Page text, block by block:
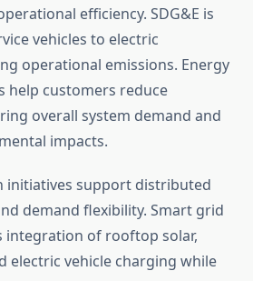
efficiency. SDG&E is
vehicles to electric
operational emissions. Energy
help customers reduce
overall system demand and
impacts.
initiatives support distributed
demand flexibility. Smart grid
integration of rooftop solar,
electric vehicle charging while